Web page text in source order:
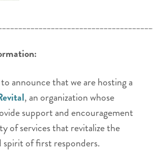
announce that we are hosting a
, an organization whose
support and encouragement
of services that revitalize the
spirit of first responders.